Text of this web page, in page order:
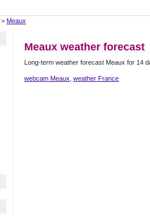
> Meaux
Meaux weather forecast
Long-term weather forecast Meaux for 14
webcam Meaux weather France